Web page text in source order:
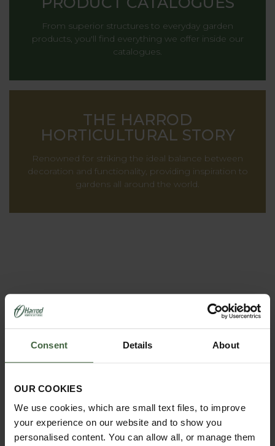
Consent Details About
OUR COOKIES
We use cookies, which are small text files, to improve
your experience on our website and to show you
personalised content. You can allow all, or manage them
From superior structures to everyday garden
products, you'll find everything we offer inside our
catalogues.
THE HARROD
HORTICULTURAL STORY
Renowned for striking the ideal balance between
decoration and functionality, providing inspiration to
gardens all around the world.
CATALOGUE OR
VIEW ONLINE
REQUEST